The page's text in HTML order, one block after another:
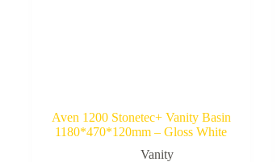
Aven 1200 Stonetec+ Vanity Basin
1180*470*120mm – Gloss White
Vanity